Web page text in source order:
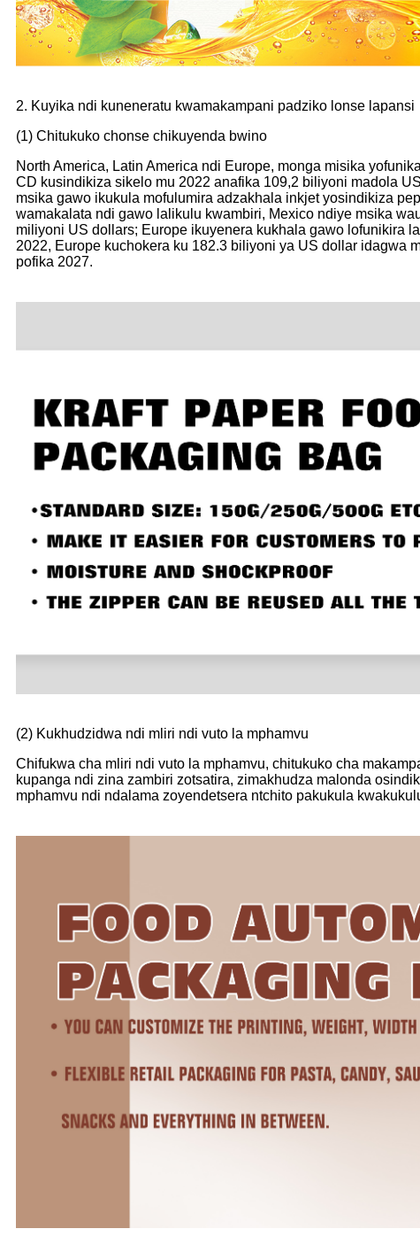
2. Kuyika ndi kuneneratu kwamakampani padziko lonse lapansi
(1) Chitukuko chonse chikuyenda bwino
North America, Latin America ndi Europe, monga misika
CD kusindikiza sikelo mu 2022 anafika 109,2 biliyoni madola
msika gawo ikukula mofulumira adzakhala inkjet yosindikiza
wamakalata ndi gawo lalikulu kwambiri, Mexico ndiye msika
miliyoni US dollars; Europe ikuyenera kukhala gawo lofunikira
2022, Europe kuchokera ku 182.3 biliyoni ya US dollar idagwa
pofika 2027.
(2) Kukhudzidwa ndi mliri ndi vuto la mphamvu
Chifukwa cha mliri ndi vuto la mphamvu, chitukuko cha
kupanga ndi zina zambiri zotsatira, zimakhudza malonda
mphamvu ndi ndalama zoyendetsera ntchito pakukula